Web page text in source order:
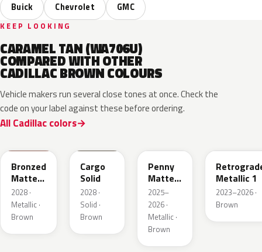
Buick Chevrolet GMC
KEEP LOOKING
CARAMEL TAN (WA706U)
COMPARED WITH OTHER
CADILLAC BROWN COLOURS
Vehicle makers run several close tones at once. Check the
code on your label against these before ordering.
All Cadillac colors
Bronzed
Matte
Metallic
1
2028 ·
Metallic ·
Brown
Cargo
Solid
2028 ·
Solid ·
Brown
Penny
Matte
Metallic
1
2025–
2026 ·
Metallic ·
Brown
Metallic 1
2023–2026 ·
Brown
WA185J